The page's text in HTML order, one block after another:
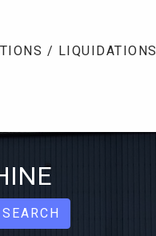
/ LIQUIDATIONS
SEARCH